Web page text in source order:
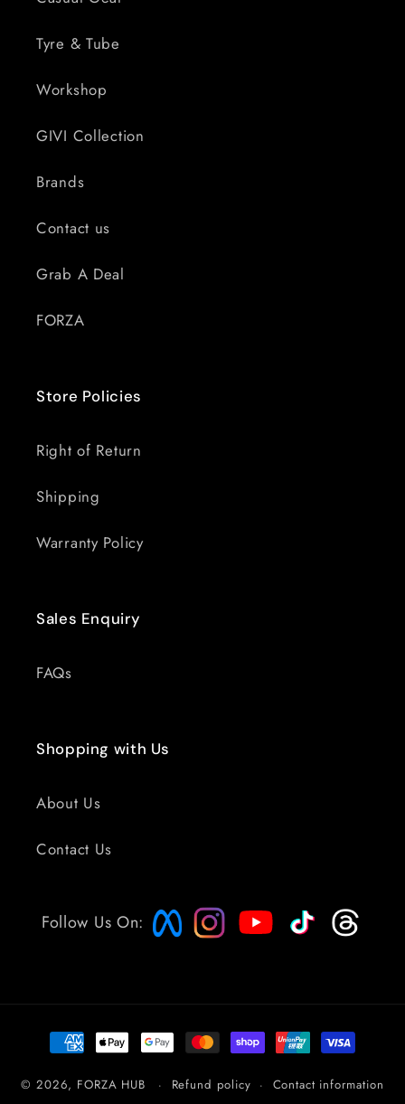
Tyre & Tube
Workshop
GIVI Collection
Brands
Contact us
Grab A Deal
FORZA
Store Policies
Right of Return
Shipping
Warranty Policy
Sales Enquiry
FAQs
Shopping with Us
About Us
Contact Us
Follow Us On:
Payment
methods
© 2026, FORZA HUB Refund policy Contact information